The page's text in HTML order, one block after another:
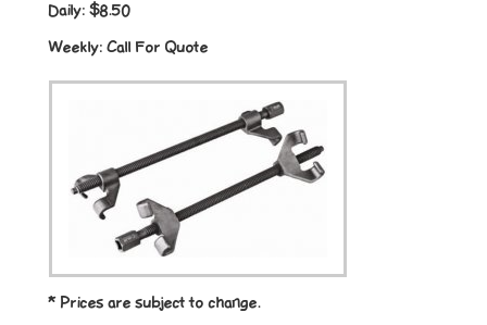
Daily: $8.50
Weekly: Call For Quote
* Prices are subject to change.